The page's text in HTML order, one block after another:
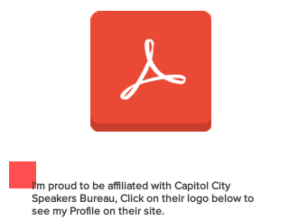
I'm proud to be affiliated with Capitol City
Speakers Bureau, Click on their logo below to
see my Profile on their site.